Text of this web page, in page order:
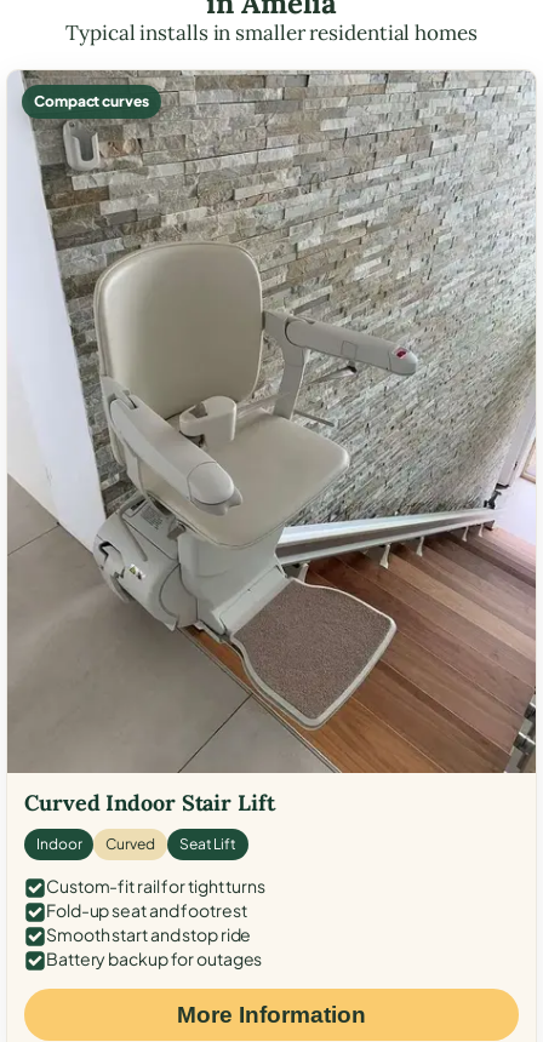
Typical installs in smaller residential homes
Compact curves
Curved Indoor Stair Lift
Indoor Curved Seat Lift
Custom-fit rail for tight turns
Fold-up seat and footrest
Smooth start and stop ride
Battery backup for outages
More Information